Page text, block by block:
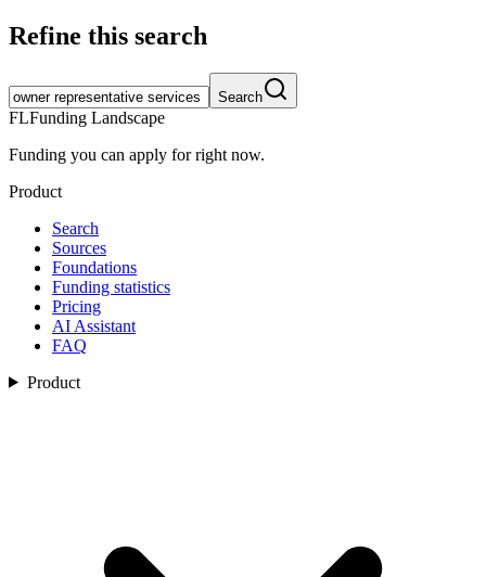
Refine this search
Search
FLFunding Landscape
Funding you can apply for right now.
Product
Search
Sources
Foundations
Funding statistics
Pricing
AI Assistant
FAQ
Product